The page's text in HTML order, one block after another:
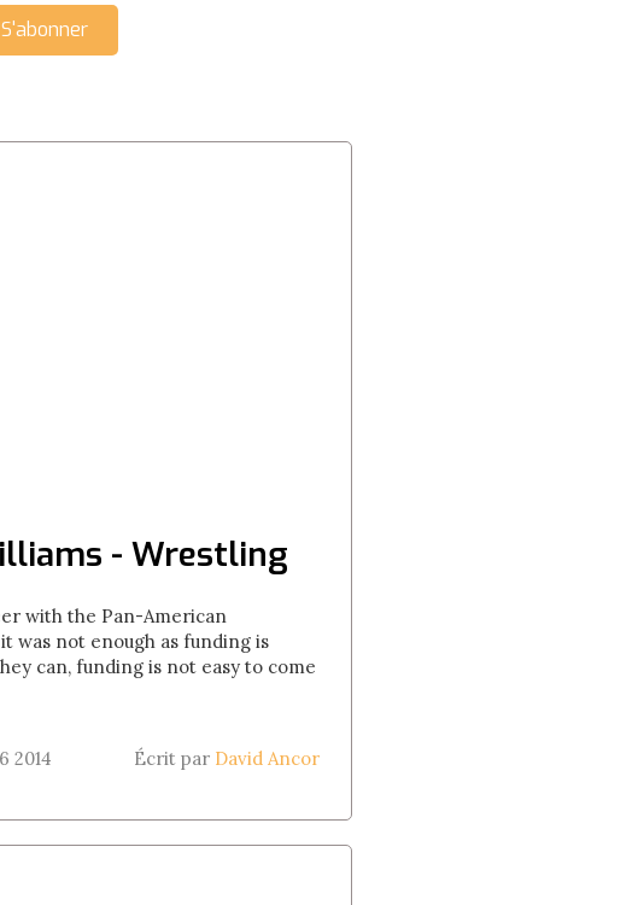
S'abonner
- Wrestling
with the Pan-American
was not enough as funding is
can, funding is not easy to come
2014 Écrit par David Ancor